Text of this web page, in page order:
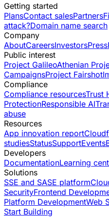
Getting started
PlansContact salesPartners
attack?Domain name search
Company
AboutCareersInvestorsPress
Public interest
Project GalileoAthenian
CampaignsProject Fairshot
Compliance
Compliance resourcesTrust
ProtectionResponsible AI
abuse
Resources
App innovation report
studiesStatusSupportEvents
Developers
DocumentationLearning
Solutions
SSE and SASE platform
SecurityFrontend
Platform DevelopmentWeb
Start Building